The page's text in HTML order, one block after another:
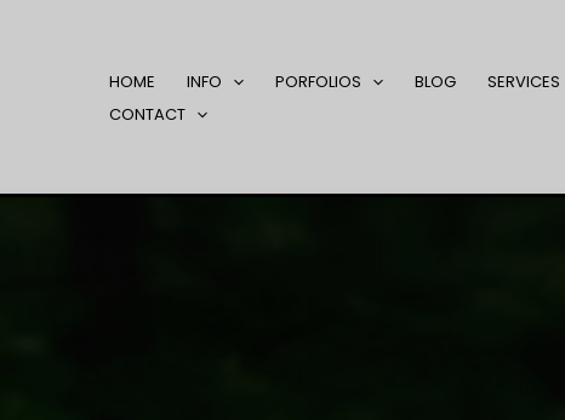
HOME INFO PORFOLIOS BLOG
SERVICES
CONTACT